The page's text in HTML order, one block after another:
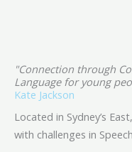
"Connection through
Language for young
Kate Jackson
Located in Sydney’s
with challenges in